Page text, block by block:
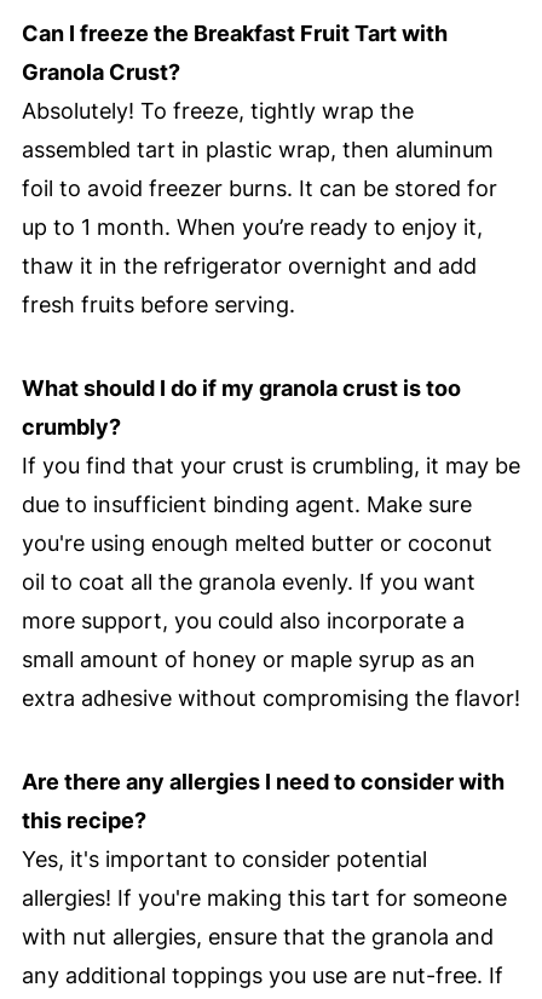
Can I freeze the Breakfast Fruit Tart with
Granola Crust?
Absolutely! To freeze, tightly wrap the
assembled tart in plastic wrap, then aluminum
foil to avoid freezer burns. It can be stored for
up to 1 month. When you’re ready to enjoy it,
thaw it in the refrigerator overnight and add
fresh fruits before serving.
What should I do if my granola crust is too
crumbly?
If you find that your crust is crumbling, it may be
due to insufficient binding agent. Make sure
you're using enough melted butter or coconut
oil to coat all the granola evenly. If you want
more support, you could also incorporate a
small amount of honey or maple syrup as an
extra adhesive without compromising the flavor!
Are there any allergies I need to consider with
this recipe?
Yes, it's important to consider potential
allergies! If you're making this tart for someone
with nut allergies, ensure that the granola and
any additional toppings you use are nut-free. If